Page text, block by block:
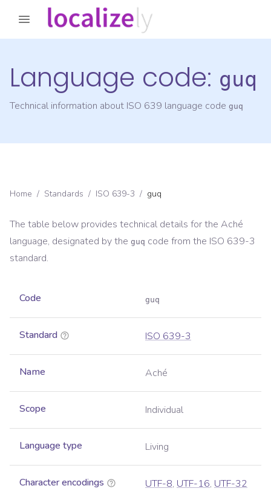
Language code: guq
Technical information about ISO 639 language code guq
Home / Standards / ISO 639-3 / guq
The table below provides technical details for the Aché
language, designated by the guq code from the ISO 639-3
standard.
Code guq
Standard ISO 639-3
Name Aché
Scope Individual
Language type Living
Character encodings UTF-8, UTF-16, UTF-32